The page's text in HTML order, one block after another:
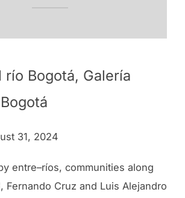
río Bogotá, Galería
31, 2024
entre–ríos, communities along
Fernando Cruz and Luis Alejandro